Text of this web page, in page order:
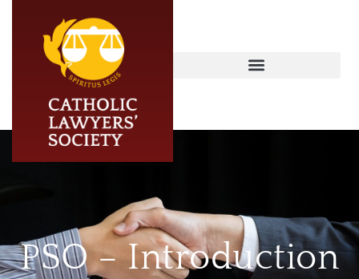
PSO – Introduction